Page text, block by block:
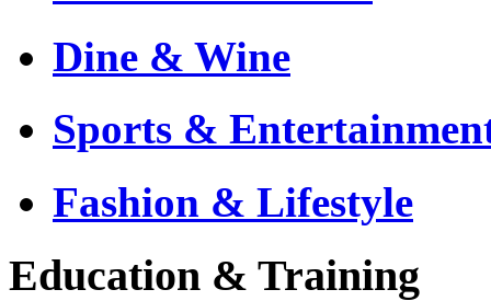
Dine & Wine
Sports &
Fashion & Lifestyle
Education & Training